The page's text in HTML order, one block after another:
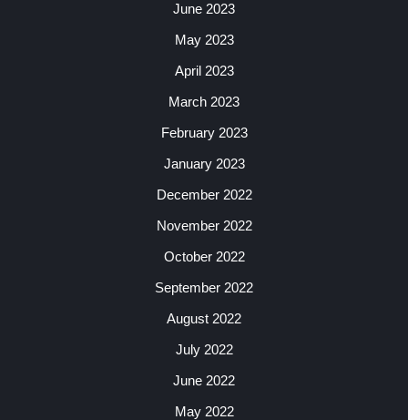
June 2023
May 2023
April 2023
March 2023
February 2023
January 2023
December 2022
November 2022
October 2022
September 2022
August 2022
July 2022
June 2022
May 2022